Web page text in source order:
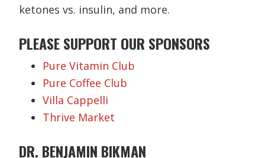
ketones vs. insulin, and more.
PLEASE SUPPORT OUR SPONSORS
Pure Vitamin Club
Pure Coffee Club
Villa Cappelli
Thrive Market
DR. BENJAMIN BIKMAN